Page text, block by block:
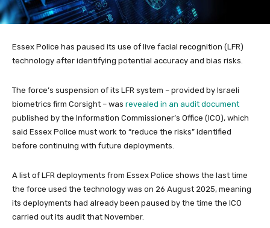
Essex Police has paused its use of live facial recognition (LFR)
technology after identifying potential accuracy and bias risks.
The force’s suspension of its LFR system – provided by Israeli
biometrics firm Corsight – was revealed in an audit document
published by the Information Commissioner’s Office (ICO), which
said Essex Police must work to “reduce the risks” identified
before continuing with future deployments.
A list of LFR deployments from Essex Police shows the last time
the force used the technology was on 26 August 2025, meaning
its deployments had already been paused by the time the ICO
carried out its audit that November.